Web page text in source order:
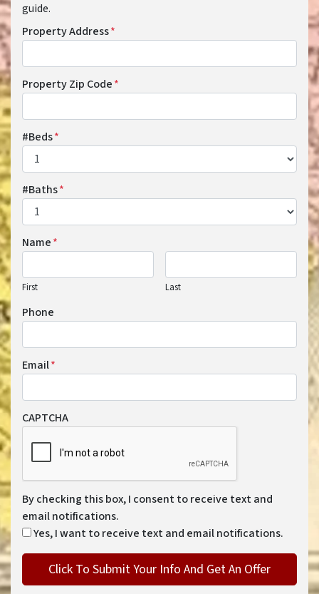
guide.
Property Address*
Property Zip Code*
#Beds*
#Baths*
Name*
First Last
Phone
Email*
CAPTCHA
By checking this box, I consent to receive text and
email notifications.
Yes, I want to receive text and email notifications.